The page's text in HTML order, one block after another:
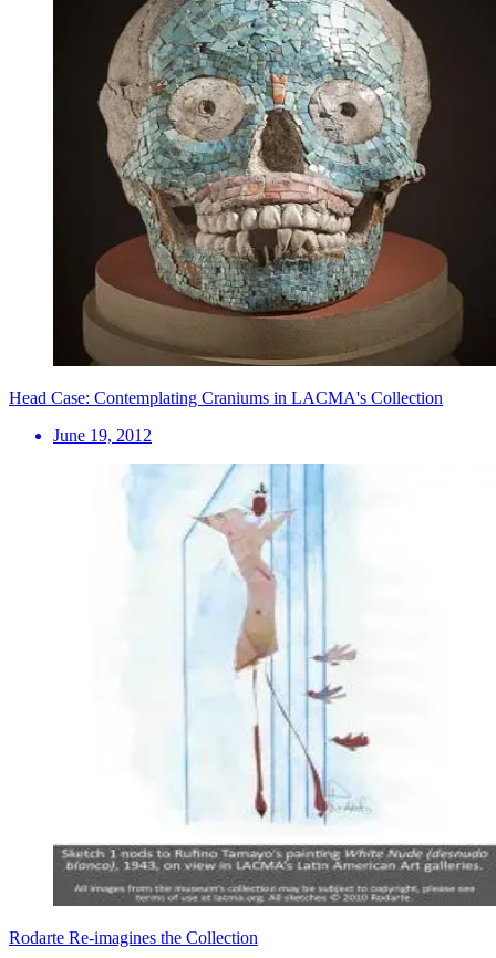
Head Case: Contemplating Craniums in LACMA's Collection
June 19, 2012
Rodarte Re-imagines the Collection